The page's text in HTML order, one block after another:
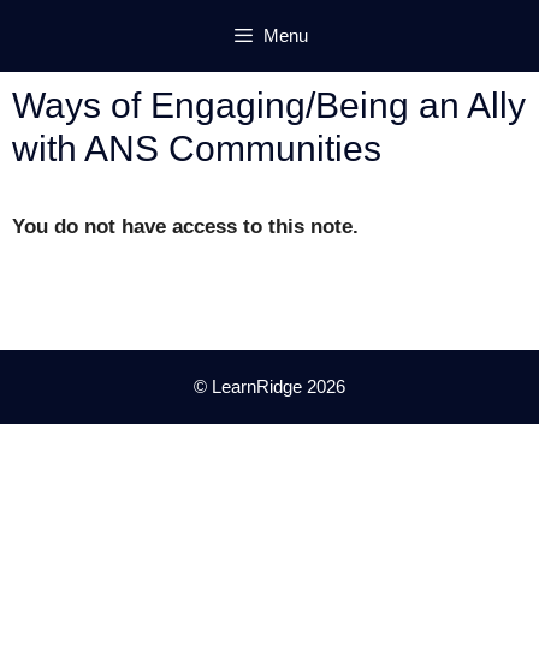
content
Menu
Ways of Engaging/Being an Ally
with ANS Communities
You do not have access to this note.
© LearnRidge 2026